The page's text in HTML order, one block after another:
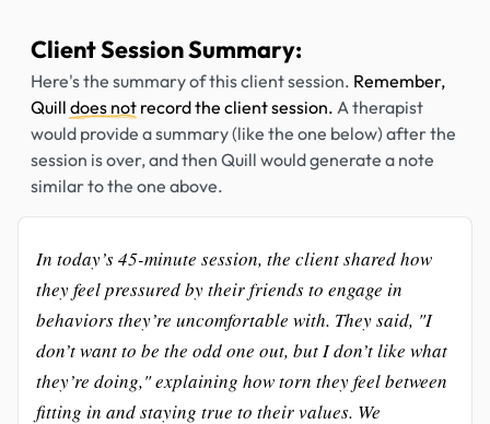
Client Session Summary:
Here's the summary of this client session. Remember,
Quill does not record the client session. A therapist
would provide a summary (like the one below) after the
session is over, and then Quill would generate a note
similar to the one above.
In today’s 45-minute session, the client shared how
they feel pressured by their friends to engage in
behaviors they’re uncomfortable with. They said, "I
don’t want to be the odd one out, but I don’t like what
they’re doing," explaining how torn they feel between
fitting in and staying true to their values. We